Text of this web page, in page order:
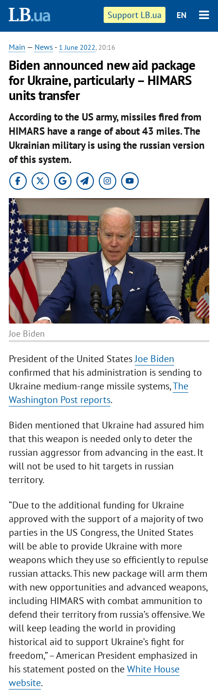
Support LB.ua EN
Main — News - 1 June 2022, 20:16
Biden announced new aid package
for Ukraine, particularly – HIMARS
units transfer
According to the US army, missiles fired from
HIMARS have a range of about 43 miles. The
Ukrainian military is using the russian version
of this system.
Joe Biden
President of the United StatesJoe Biden
confirmed that his administration is sending to
Ukraine medium-range missile systems,The
Washington Post reports.
Biden mentioned that Ukraine had assured him
that this weapon is needed only to deter the
russian aggressor from advancing in the east. It
will not be used to hit targets in russian
territory.
“Due to the additional funding for Ukraine
approved with the support of a majority of two
parties in the US Congress, the United States
will be able to provide Ukraine with more
weapons which they use so efficiently to repulse
russian attacks. This new package will arm them
with new opportunities and advanced weapons,
including HIMARS with combat ammunition to
defend their territory from russia’s offensive. We
will keep leading the world in providing
historical aid to support Ukraine’s fight for
freedom,” – American President emphasized in
his statement posted on theWhite House
website.